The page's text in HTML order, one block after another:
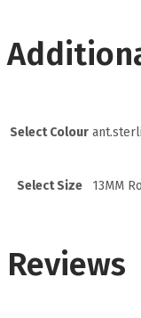
Select Colour
Select Size 13MM
Reviews